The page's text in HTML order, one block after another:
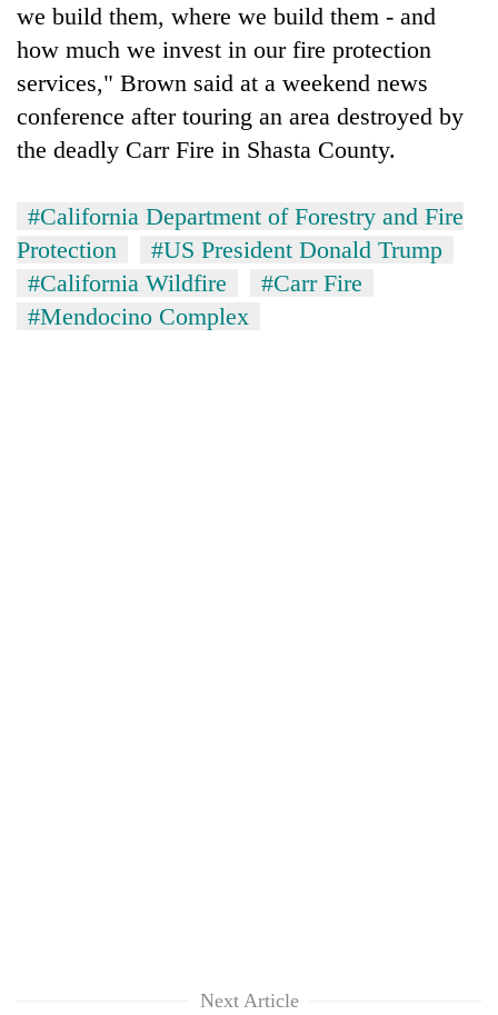
we build them, where we build them - and
how much we invest in our fire protection
services," Brown said at a weekend news
conference after touring an area destroyed by
the deadly Carr Fire in Shasta County.
#California Department of Forestry and Fire
Protection
#US President Donald Trump
#California Wildfire
#Carr Fire
#Mendocino Complex
Next Article